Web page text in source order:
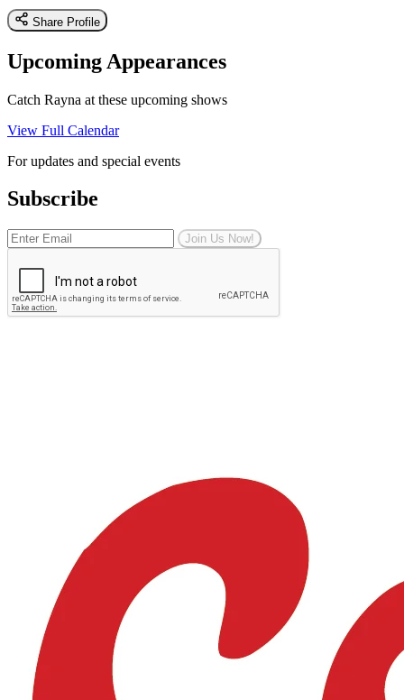
Share Profile
Upcoming Appearances
Catch Rayna at these upcoming shows
View Full Calendar
For updates and special events
Subscribe
Join Us Now!